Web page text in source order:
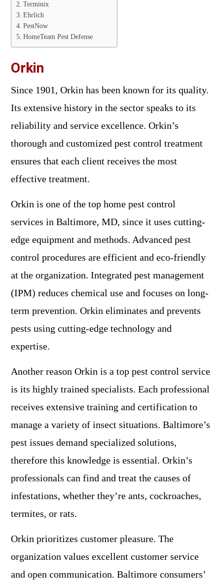
Terminix
Ehrlich
PestNow
HomeTeam Pest Defense
Orkin
Since 1901, Orkin has been known for its quality.
Its extensive history in the sector speaks to its
reliability and service excellence. Orkin’s
thorough and customized pest control treatment
ensures that each client receives the most
effective treatment.
Orkin is one of the top home pest control
services in Baltimore, MD, since it uses cutting-
edge equipment and methods. Advanced pest
control procedures are efficient and eco-friendly
at the organization. Integrated pest management
(IPM) reduces chemical use and focuses on long-
term prevention. Orkin eliminates and prevents
pests using cutting-edge technology and
expertise.
Another reason Orkin is a top pest control service
is its highly trained specialists. Each professional
receives extensive training and certification to
manage a variety of insect situations. Baltimore’s
pest issues demand specialized solutions,
therefore this knowledge is essential. Orkin’s
professionals can find and treat the causes of
infestations, whether they’re ants, cockroaches,
termites, or rats.
Orkin prioritizes customer pleasure. The
organization values excellent customer service
and open communication. Baltimore consumers’